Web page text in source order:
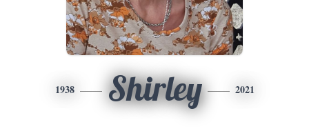
1938 Shirley 2021